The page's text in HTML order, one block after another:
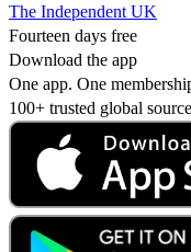
The Independent UK
Fourteen days free
Download the app
One app. One
100+ trusted global